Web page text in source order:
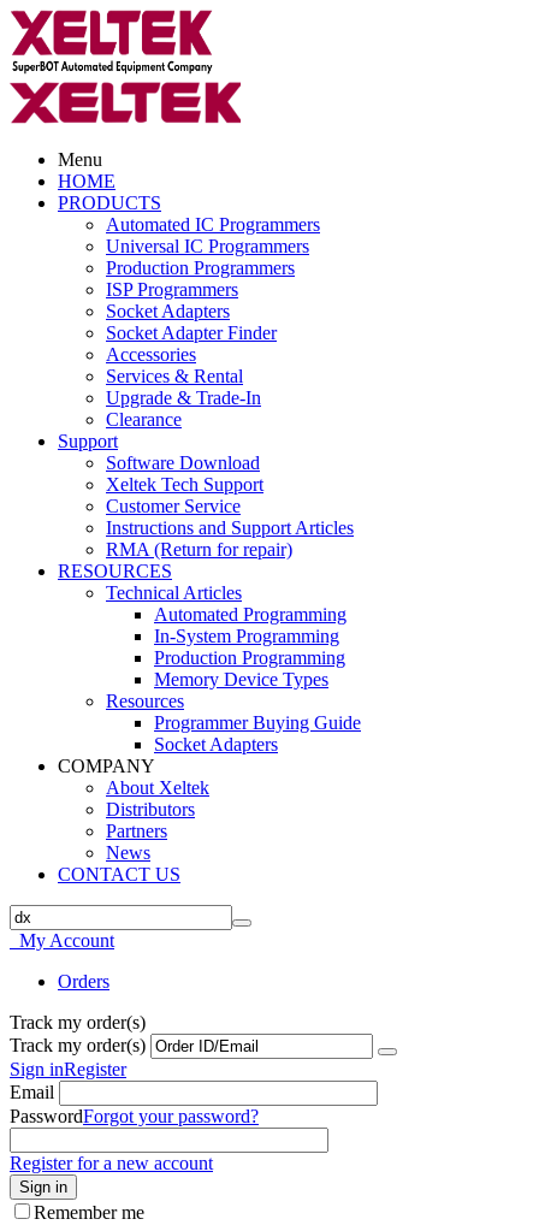
Menu
HOME
PRODUCTS
Automated IC Programmers
Universal IC Programmers
Production Programmers
ISP Programmers
Socket Adapters
Socket Adapter Finder
Accessories
Services & Rental
Upgrade & Trade-In
Clearance
Support
Software Download
Xeltek Tech Support
Customer Service
Instructions and Support Articles
RMA (Return for repair)
RESOURCES
Technical Articles
Automated Programming
In-System Programming
Production Programming
Memory Device Types
Resources
Programmer Buying Guide
Socket Adapters
COMPANY
About Xeltek
Distributors
Partners
News
CONTACT US
My Account
Orders
Track my order(s)
Track my order(s)
Sign inRegister
Email
PasswordForgot your password?
Register for a new account
Sign in
Remember me